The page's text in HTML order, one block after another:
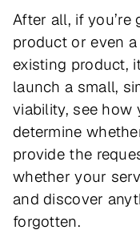
After all, if
product or even
existing product,
launch a small,
viability, see how
determine
provide the
whether your
and discover
forgotten.